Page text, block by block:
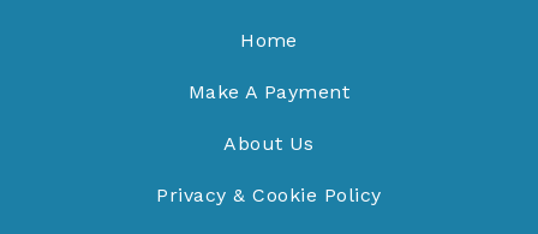
Home
Make A Payment
About Us
Privacy & Cookie Policy